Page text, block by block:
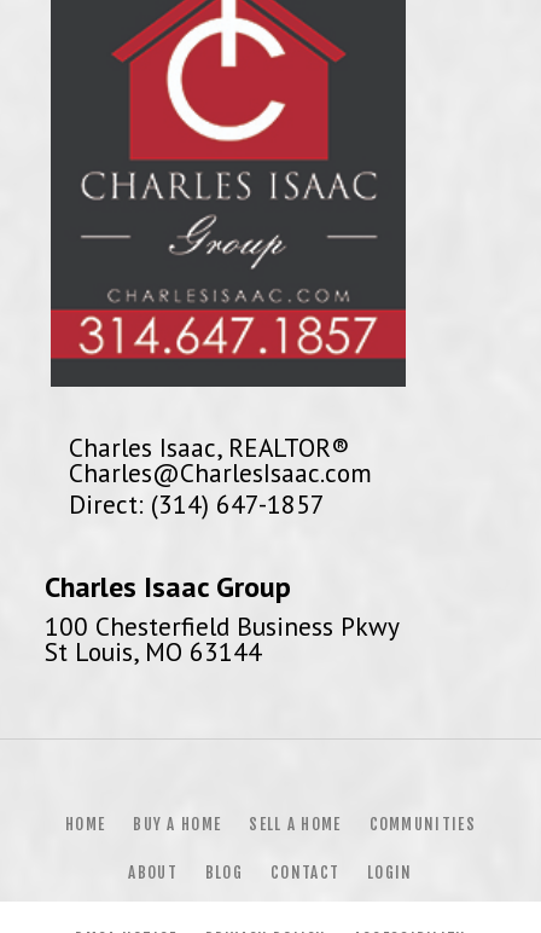
Charles Isaac, REALTOR®
Charles@CharlesIsaac.com
Direct: (314) 647-1857
Charles Isaac Group
100 Chesterfield Business Pkwy
St Louis, MO 63144
HOME BUY A HOME SELL A HOME COMMUNITIES
ABOUT BLOG CONTACT LOGIN